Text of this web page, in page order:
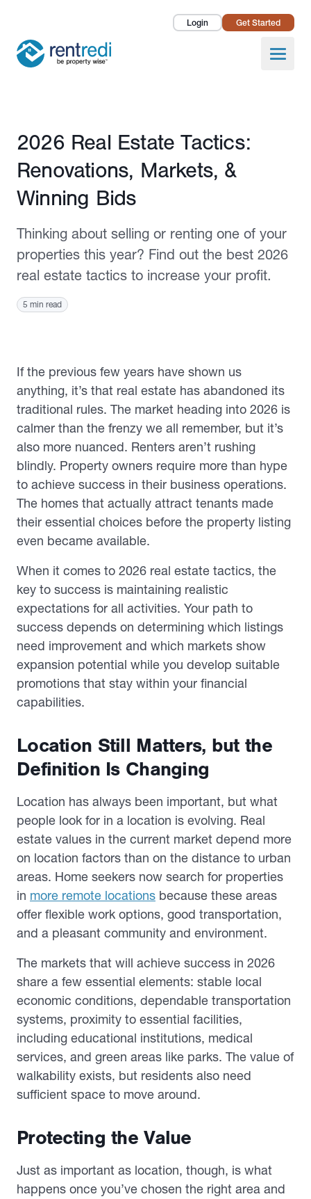
Login Get Started
Open
Landlords
Pricing
Published February 20, 2026
2026 Real Estate Tactics:
Renovations, Markets, &
Winning Bids
Thinking about selling or renting one of your
properties this year? Find out the best 2026
real estate tactics to increase your profit.
5 min read
If the previous few years have shown us
anything, it’s that real estate has abandoned its
traditional rules. The market heading into 2026 is
calmer than the frenzy we all remember, but it’s
also more nuanced. Renters aren’t rushing
blindly. Property owners require more than hype
to achieve success in their business operations.
The homes that actually attract tenants made
their essential choices before the property listing
even became available.
When it comes to 2026 real estate tactics, the
key to success is maintaining realistic
expectations for all activities. Your path to
success depends on determining which listings
need improvement and which markets show
expansion potential while you develop suitable
promotions that stay within your financial
capabilities.
Location Still Matters, but the
Definition Is Changing
Location has always been important, but what
people look for in a location is evolving. Real
estate values in the current market depend more
on location factors than on the distance to urban
areas. Home seekers now search for properties
in more remote locations because these areas
offer flexible work options, good transportation,
and a pleasant community and environment.
The markets that will achieve success in 2026
share a few essential elements: stable local
economic conditions, dependable transportation
systems, proximity to essential facilities,
including educational institutions, medical
services, and green areas like parks. The value of
walkability exists, but residents also need
sufficient space to move around.
Protecting the Value
Just as important as location, though, is what
happens once you’ve chosen the right area and